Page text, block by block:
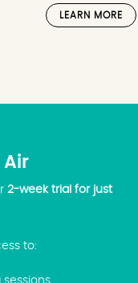
LEARN MORE
Woolooware
To better
healthcare
Now Open